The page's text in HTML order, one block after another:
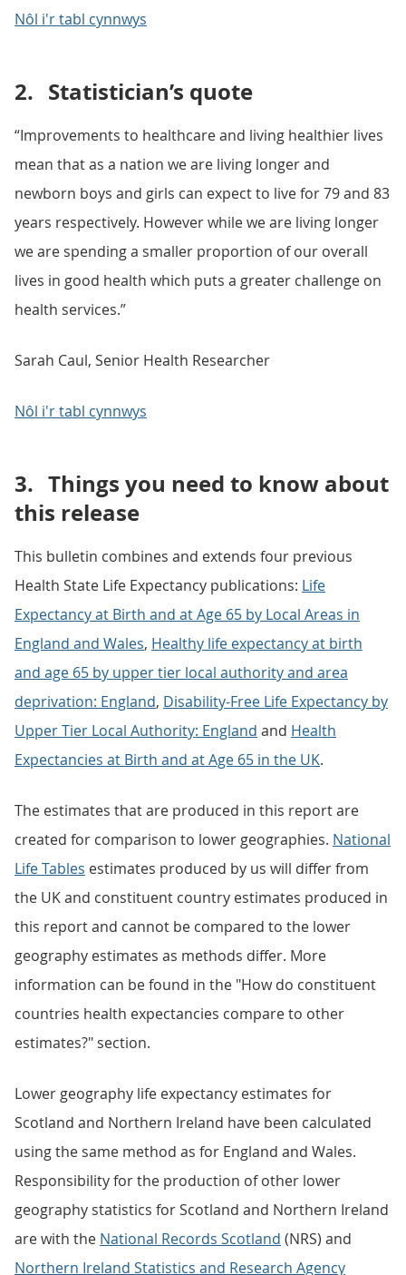
Nôl i'r tabl cynnwys
2. Statistician’s quote
“Improvements to healthcare and living healthier lives
mean that as a nation we are living longer and
newborn boys and girls can expect to live for 79 and 83
years respectively. However while we are living longer
we are spending a smaller proportion of our overall
lives in good health which puts a greater challenge on
health services.”
Sarah Caul, Senior Health Researcher
Nôl i'r tabl cynnwys
3. Things you need to know about
this release
This bulletin combines and extends four previous
Health State Life Expectancy publications: Life
Expectancy at Birth and at Age 65 by Local Areas in
England and Wales, Healthy life expectancy at birth
and age 65 by upper tier local authority and area
deprivation: England, Disability-Free Life Expectancy by
Upper Tier Local Authority: England and Health
Expectancies at Birth and at Age 65 in the UK.
The estimates that are produced in this report are
created for comparison to lower geographies. National
Life Tables estimates produced by us will differ from
the UK and constituent country estimates produced in
this report and cannot be compared to the lower
geography estimates as methods differ. More
information can be found in the "How do constituent
countries health expectancies compare to other
estimates?" section.
Lower geography life expectancy estimates for
Scotland and Northern Ireland have been calculated
using the same method as for England and Wales.
Responsibility for the production of other lower
geography statistics for Scotland and Northern Ireland
are with the National Records Scotland (NRS) and
Northern Ireland Statistics and Research Agency